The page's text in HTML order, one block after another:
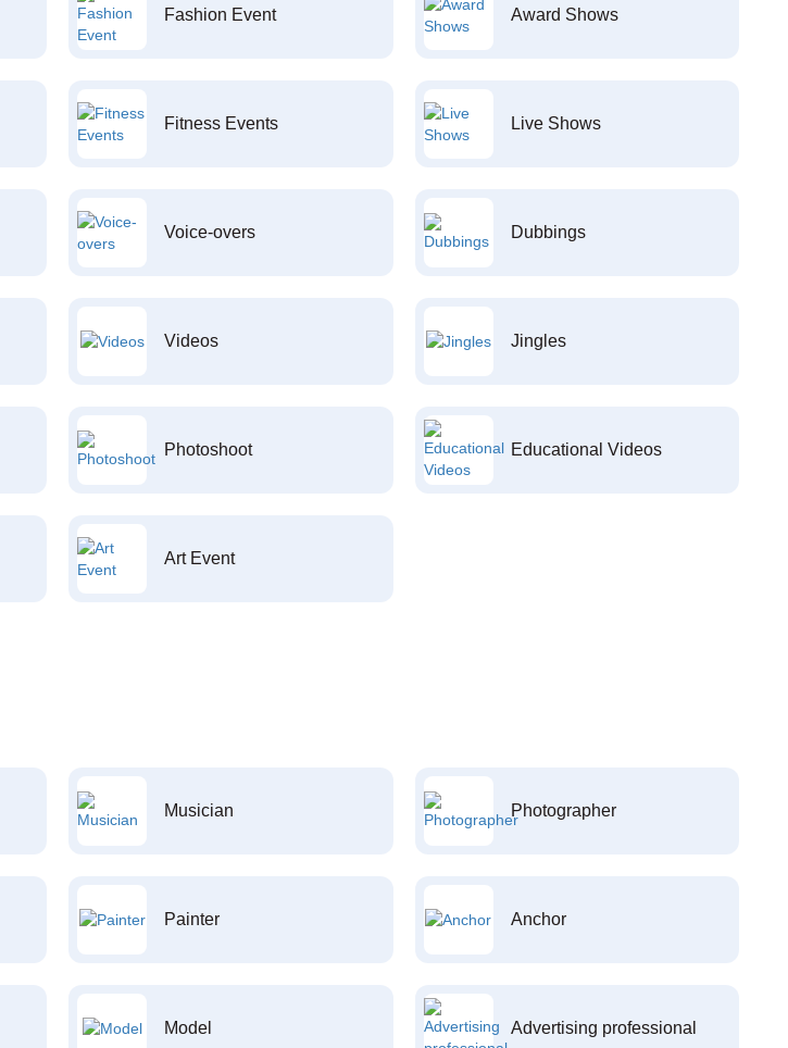
Fashion Event Award Shows
Fitness Events Live Shows
Voice-overs Dubbings
Videos Jingles
Photoshoot Educational Videos
Art Event
Musician Photographer
Painter Anchor
Model Advertising professional